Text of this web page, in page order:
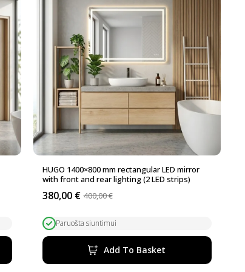
HUGO 1400×800 mm rectangular LED mirror
with front and rear lighting (2 LED strips)
400,00€
Original
was:
400,00 €.
380,00 €
Current
is:
380,00 €.
Paruošta siuntimui
Add To Basket